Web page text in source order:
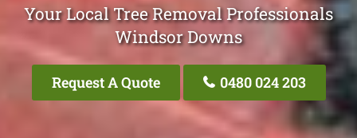
Your Local Tree Removal Professionals
Windsor Downs
Request A Quote 0480 024 203